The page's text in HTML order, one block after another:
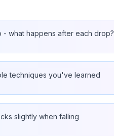
what happens after each drop?
techniques you've learned
slightly when falling